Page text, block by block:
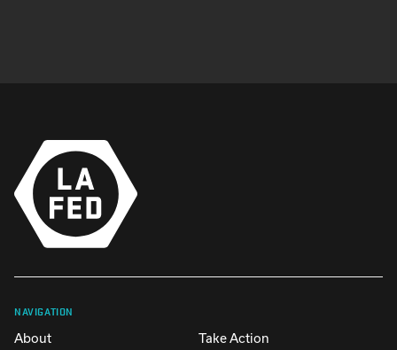
NAVIGATION
About Take Action